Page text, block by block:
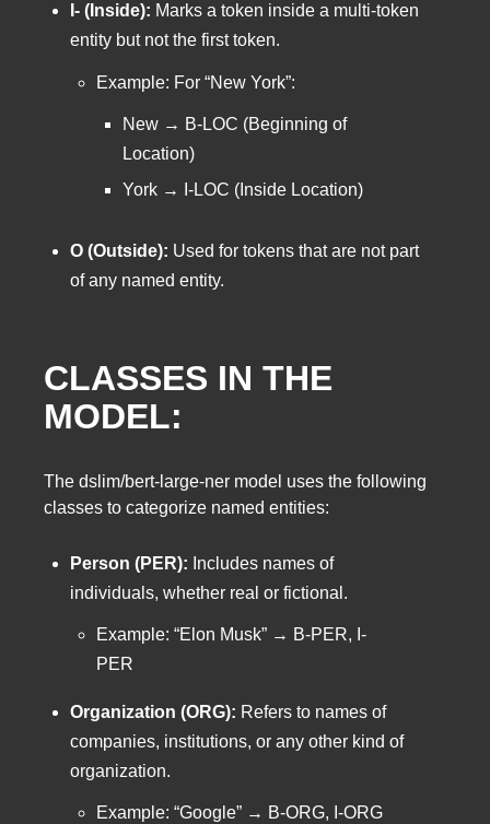
I- (Inside): Marks a token inside a multi-token
entity but not the first token.
Example: For “New York”:
New → B-LOC (Beginning of
Location)
York → I-LOC (Inside Location)
O (Outside): Used for tokens that are not part
of any named entity.
CLASSES IN THE
MODEL:
The dslim/bert-large-ner model uses the following
classes to categorize named entities:
Person (PER): Includes names of
individuals, whether real or fictional.
Example: “Elon Musk” → B-PER, I-
PER
Organization (ORG): Refers to names of
companies, institutions, or any other kind of
organization.
Example: “Google” → B-ORG, I-ORG